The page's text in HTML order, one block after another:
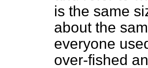
is the same
about the
everyone
over-fished